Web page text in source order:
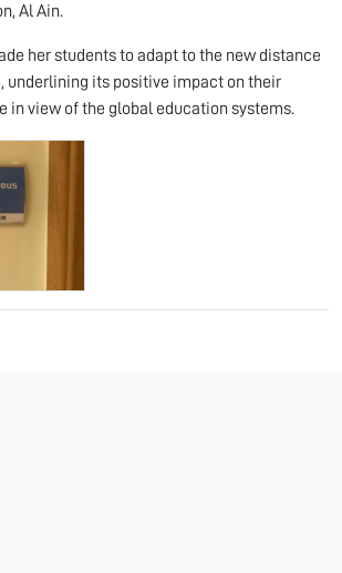
Al Ain.
her students to adapt to the new distance
underlining its positive impact on their
in view of the global education systems.